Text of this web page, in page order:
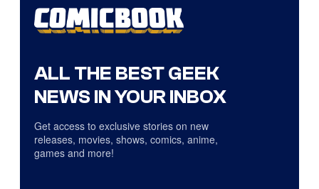
ALL THE BEST GEEK
NEWS IN YOUR INBOX
Get access to exclusive stories on new
releases, movies, shows, comics, anime,
games and more!